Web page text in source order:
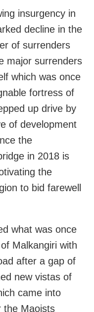
insurgency in
decline in the
of surrenders
major surrenders
which was once
fortress of
up drive by
of development
the
in 2018 is
the
to bid farewell
what was once
Malkangiri with
after a gap of
new vistas of
came into
the Maoists